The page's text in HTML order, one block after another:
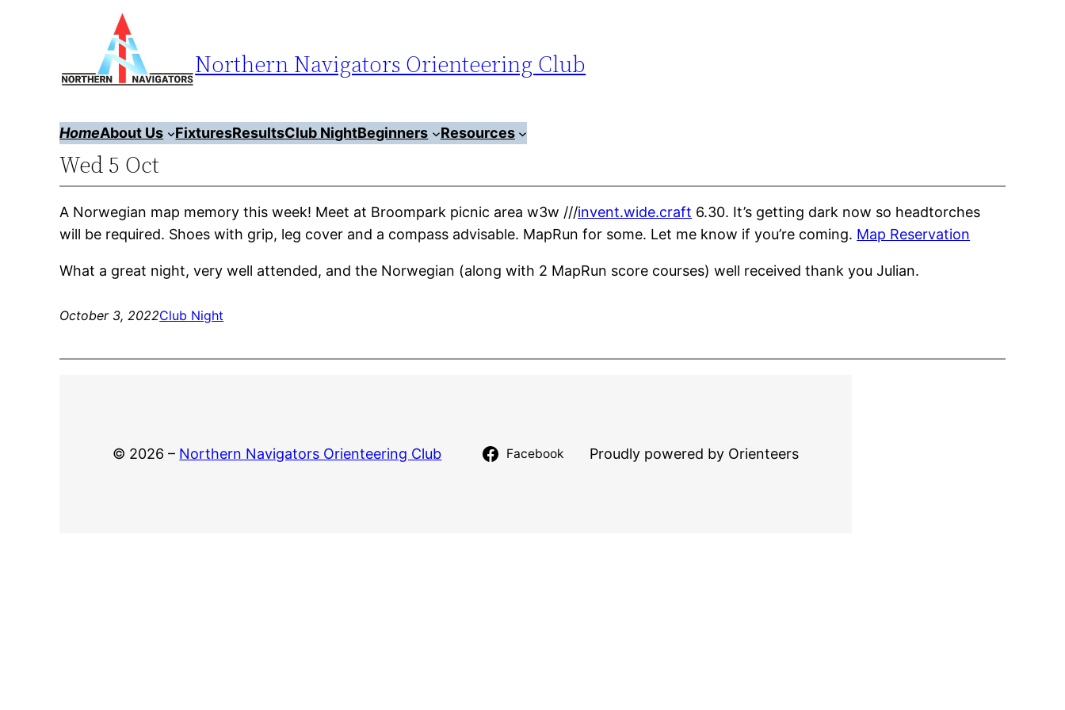
Northern Navigators Orienteering Club
HomeAbout Us FixturesResultsClub NightBeginners Resources
Wed 5 Oct
A Norwegian map memory this week! Meet at Broompark picnic area w3w ///invent.wide.craft 6.30. It’s getting dark now so headtorches
will be required. Shoes with grip, leg cover and a compass advisable. MapRun for some. Let me know if you’re coming. Map Reservation
What a great night, very well attended, and the Norwegian (along with 2 MapRun score courses) well received thank you Julian.
October 3, 2022Club Night
© 2026 – Northern Navigators Orienteering Club Facebook Proudly powered by Orienteers